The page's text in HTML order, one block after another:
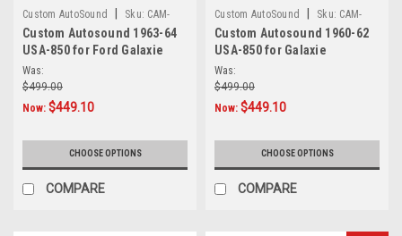
Custom AutoSound Sku: CAM-
GAL-850
Custom Autosound 1963-64
USA-850 for Ford Galaxie
Was:
$499.00
Now: $449.10
CHOOSE OPTIONS
COMPARE
Custom AutoSound Sku: CAM-
GAL-61-850
Custom Autosound 1960-62
USA-850 for Galaxie
Was:
$499.00
Now: $449.10
CHOOSE OPTIONS
COMPARE